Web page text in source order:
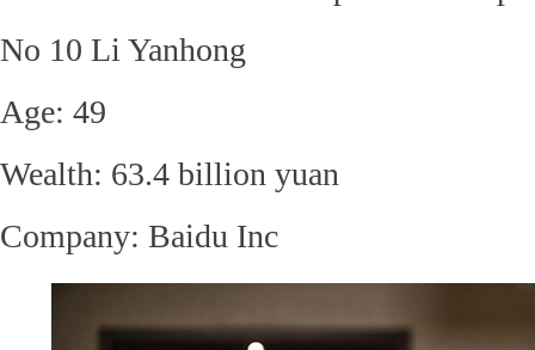
No 10 Li Yanhong
Age: 49
Wealth: 63.4 billion yuan
Company: Baidu Inc